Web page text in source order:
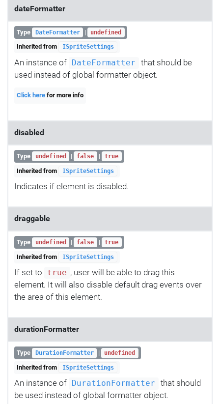
dateFormatter
Type DateFormatter | undefined
Inherited from ISpriteSettings
An instance of DateFormatter
that should be
used instead of global formatter object.
Click here for more info
disabled
Type undefined | false | true
Inherited from ISpriteSettings
Indicates if element is disabled.
draggable
Type undefined | false | true
Inherited from ISpriteSettings
If set to true , user will be able to drag this
element. It will also disable default drag events over
the area of this element.
durationFormatter
Type DurationFormatter | undefined
Inherited from ISpriteSettings
An instance of DurationFormatter
that should
be used instead of global formatter object.